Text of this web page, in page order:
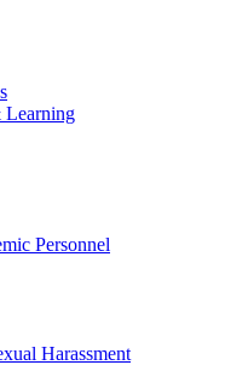
Learning
Personnel
Harassment